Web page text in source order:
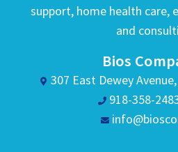
support, home health care,
and
Bios
307 East Dewey
918-358-